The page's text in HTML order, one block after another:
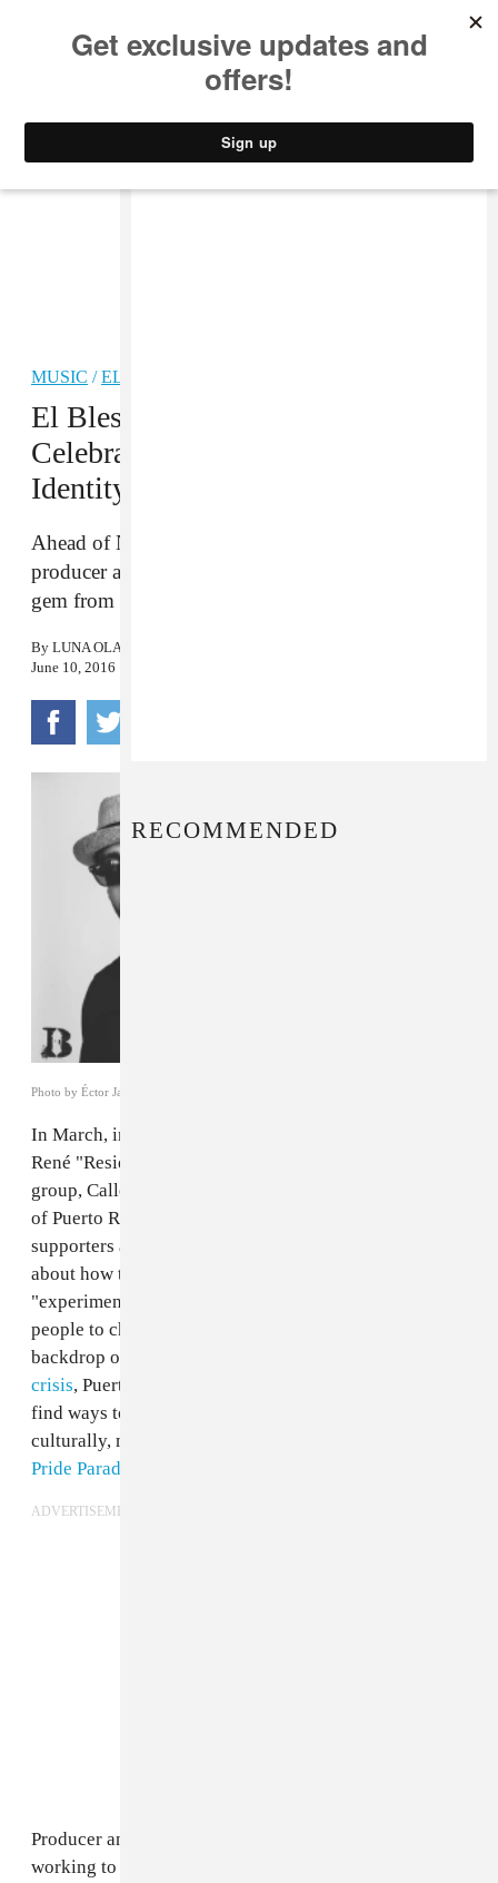
MUSIC /ELECTRONIC
El Bles’s “Oyelój” Is A
Celebration Of Puerto Rican
Identity
Ahead of N.Y.C. Puerto Rican Pride Parade, the
producer and percussionist draws on a late ‘60s
gem from Ray Barretto.
By LUNA OLAVARRÍA GALLEGOS
June 10, 2016
Photo by Éctor Javier
In March, in the midst of Bernie Sanders’s campaign,
René "Residente" Pérez — one half of Puerto Rican rap
group, Calle 13 — delivered a
of Puerto Rico. Standing in front of over 18,000
supporters at a rally in the South Bronx, he talked
about how the commonwealth is used as an
"experimental island," from medical testing on the
people to chemical testing on the land. Against the
backdrop of this heavy past and the current
crisis, Puerto Ricans on and off the island continue to
find ways to define themselves politically and
culturally, making this weekend’s N.Y.C.
Pride Parade
ADVERTISEMENT
Producer and percussionist
working to bridge generations and express Puerto
RECOMMENDED